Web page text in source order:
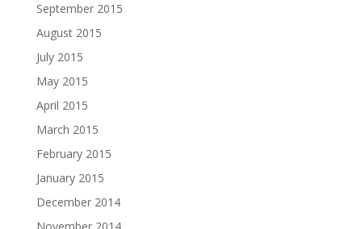
September 2015
August 2015
July 2015
May 2015
April 2015
March 2015
February 2015
January 2015
December 2014